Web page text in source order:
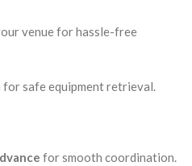
venue for hassle-free
safe equipment retrieval.
for smooth coordination.